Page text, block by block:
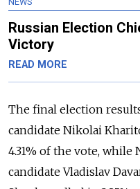
Russian Election
Victory
READ MORE
The final election
candidate Nikolai
4.31% of the vote, while
candidateVladislav